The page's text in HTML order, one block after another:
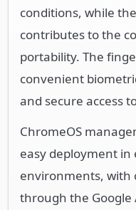
conditions, while
contributes to the
portability. The
convenient
and secure access
ChromeOS
easy deployment
environments, with
through the Google